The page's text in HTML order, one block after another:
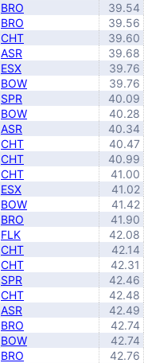
BRO
39.54
BRO
39.56
CHT
39.60
ASR
39.68
ESX
39.76
BOW
39.76
SPR
40.09
BOW
40.28
ASR
40.34
CHT
40.47
CHT
40.99
CHT
41.00
ESX
41.02
BOW
41.42
BRO
41.90
FLK
42.08
CHT
42.14
CHT
42.31
SPR
42.46
CHT
42.48
ASR
42.49
BRO
42.74
BOW
42.74
BRO
42.76